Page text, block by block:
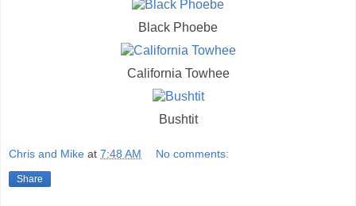
Black Phoebe
California Towhee
Bushtit
Chris and Mike at 7:48 AM No comments:
Share